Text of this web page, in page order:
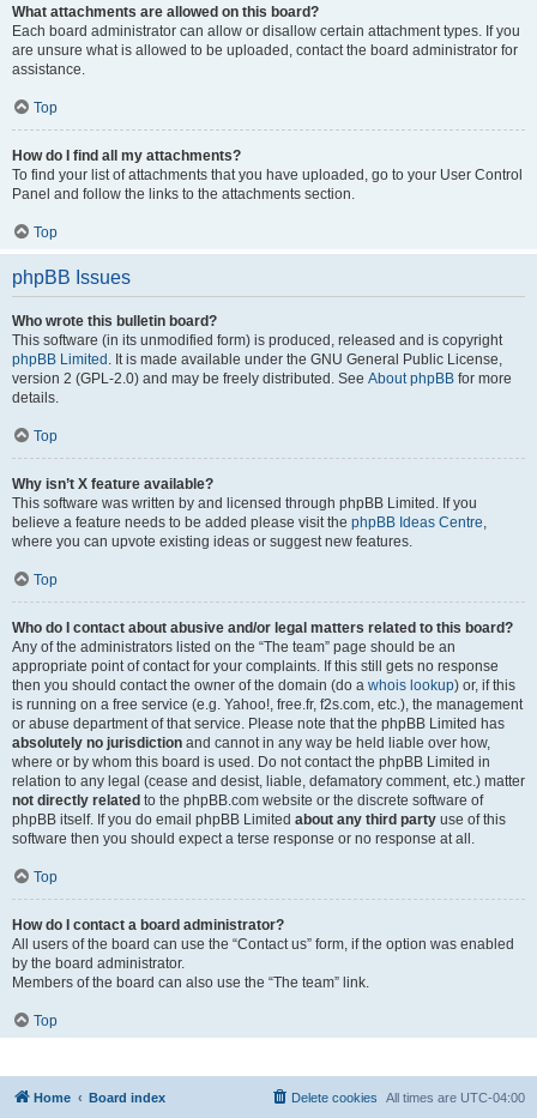
What attachments are allowed on this board?
Each board administrator can allow or disallow certain attachment types. If you
are unsure what is allowed to be uploaded, contact the board administrator for
assistance.
Top
How do I find all my attachments?
To find your list of attachments that you have uploaded, go to your User Control
Panel and follow the links to the attachments section.
Top
phpBB Issues
Who wrote this bulletin board?
This software (in its unmodified form) is produced, released and is copyright
phpBB Limited . It is made available under the GNU General Public License,
version 2 (GPL-2.0) and may be freely distributed. See About phpBB for more
details.
Top
Why isn’t X feature available?
This software was written by and licensed through phpBB Limited. If you
believe a feature needs to be added please visit the phpBB Ideas Centre
where you can upvote existing ideas or suggest new features.
Top
Who do I contact about abusive and/or legal matters related to this board?
Any of the administrators listed on the “The team” page should be an
appropriate point of contact for your complaints. If this still gets no response
then you should contact the owner of the domain (do a whois lookup) or, if this
is running on a free service (e.g. Yahoo!, free.fr, f2s.com, etc.), the management
or abuse department of that service. Please note that the phpBB Limited has
absolutely no jurisdiction and cannot in any way be held liable over how,
where or by whom this board is used. Do not contact the phpBB Limited in
relation to any legal (cease and desist, liable, defamatory comment, etc.) matter
not directly related to the phpBB.com website or the discrete software of
phpBB itself. If you do email phpBB Limited about any third party use of this
software then you should expect a terse response or no response at all.
Top
How do I contact a board administrator?
All users of the board can use the “Contact us” form, if the option was enabled
by the board administrator.
Members of the board can also use the “The team” link.
Top
Home Board index All times are UTC-04:00
Delete cookies